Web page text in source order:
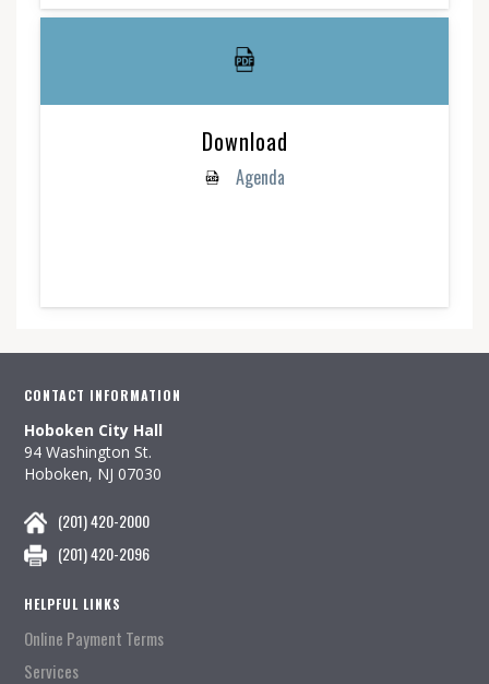
Download
Agenda
CONTACT INFORMATION
Hoboken City Hall
94 Washington St.
Hoboken, NJ 07030
(201) 420-2000
(201) 420-2096
HELPFUL LINKS
Online Payment Terms
Services